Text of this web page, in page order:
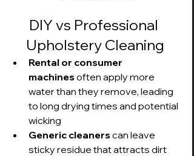
DIY vs Professional
Upholstery Cleaning
Rental or consumer
machines often apply more
water than they remove, leading
to long drying times and potential
wicking
Generic cleaners can leave
sticky residue that attracts dirt